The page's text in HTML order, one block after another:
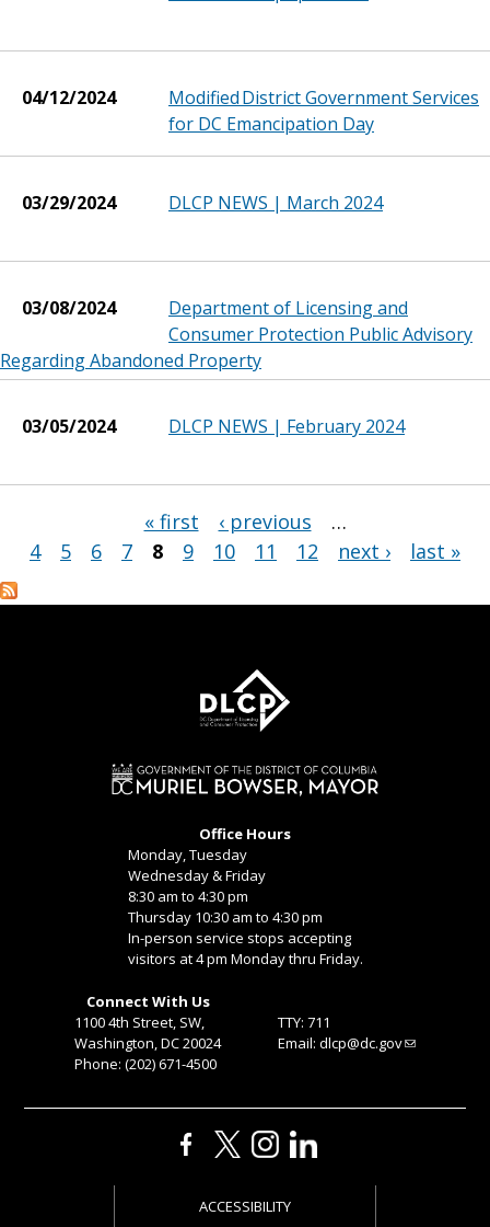
04/12/2024
Modified District Government Services
for DC Emancipation Day
03/29/2024 DLCP NEWS | March 2024
03/08/2024
Department of Licensing and
Consumer Protection Public Advisory
Regarding Abandoned Property
03/05/2024 DLCP NEWS | February 2024
« first ‹ previous
…
4
5 6 7 8 9 10 11 12 next › last »
Office Hours
Monday, Tuesday
Wednesday & Friday
8:30 am to 4:30 pm
Thursday 10:30 am to 4:30 pm
In-person service stops accepting
visitors at 4 pm Monday thru Friday.
Connect With Us
1100 4th Street, SW,
Washington, DC 20024
Phone: (202) 671-4500
TTY: 711
Email: dlcp@dc.gov
ACCESSIBILITY